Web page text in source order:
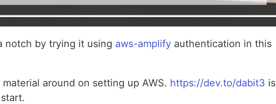
notch by trying it using aws-amplify authentication in this
around on setting up AWS. https://dev.to/dabit3 is